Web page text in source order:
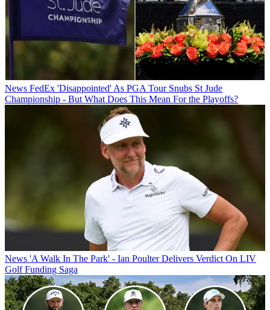
News FedEx 'Disappointed' As PGA Tour Snubs St Jude
Championship - But What Does This Mean For the Playoffs?
News 'A Walk In The Park' - Ian Poulter Delivers Verdict On LIV
Golf Funding Saga